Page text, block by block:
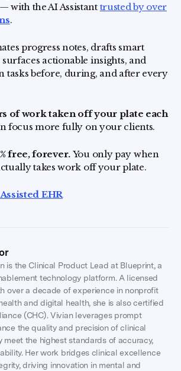
with the AI Assistant trusted by over
.
progress notes, drafts smart
actionable insights, and
tasks before, during, and after every
of work taken off your plate each
focus more fully on your clients.
free, forever. You only pay when
takes work off your plate.
EHR
is the Clinical Product Lead at Blueprint, a
technology platform. A licensed
over a decade of experience in nonprofit
and digital health, she is also certified
(CHC). Vivian leverages prompt
the quality and precision of clinical
meet the highest standards of accuracy,
Her work bridges clinical excellence
driving innovation in mental and